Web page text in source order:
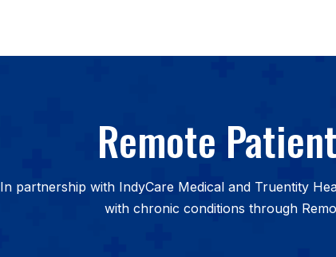
Remote
In partnership with IndyCare Medical and Truentity
with chronic conditions through